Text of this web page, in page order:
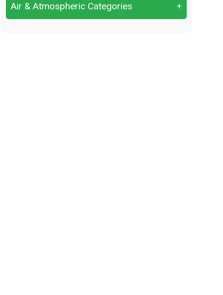
Air & Atmospheric Categories +